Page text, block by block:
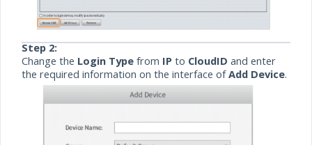
Step 2:
Change the Login Type from IP to CloudID and enter
the required information on the interface ofAdd Device.